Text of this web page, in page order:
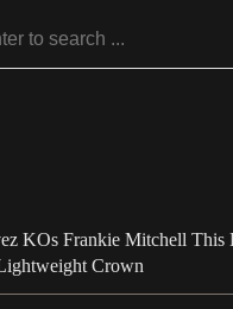
KOs Frankie Mitchell This
Crown